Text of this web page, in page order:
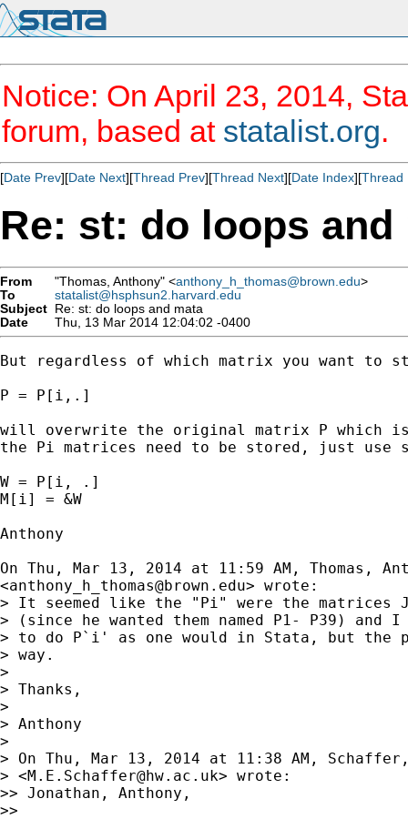
Notice: On April 23, 2014,
forum, based at statalist.org.
[Date Prev][Date Next][Thread Prev][Thread Next][Date Index][Thread
Re: st: do loops and
From "Thomas, Anthony" <anthony_h_thomas@brown.edu>
To
statalist@hsphsun2.harvard.edu
Subject Re: st: do loops and mata
Date
Thu, 13 Mar 2014 12:04:02 -0400
But regardless of which matrix you want to
P = P[i,.]
will overwrite the original matrix P which
the Pi matrices need to be stored, just use
W = P[i, .]
M[i] = &W
Anthony
On Thu, Mar 13, 2014 at 11:59 AM, Thomas,
<anthony_h_thomas@brown.edu> wrote:
> It seemed like the "Pi" were the matrices
> (since he wanted them named P1- P39)
> to do P`i' as one would in Stata, but the
> way.
>
> Thanks,
>
> Anthony
>
> On Thu, Mar 13, 2014 at 11:38 AM,
> <M.E.Schaffer@hw.ac.uk> wrote:
>> Jonathan, Anthony,
>>